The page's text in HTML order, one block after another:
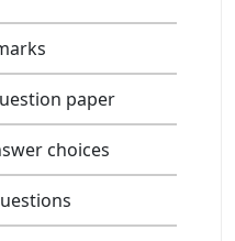
paper
choices